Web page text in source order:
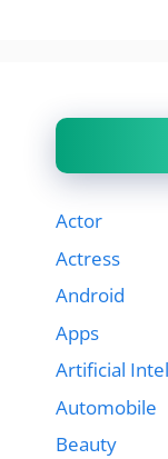
Actor
Actress
Android
Apps
Artificial
Automobile
Beauty